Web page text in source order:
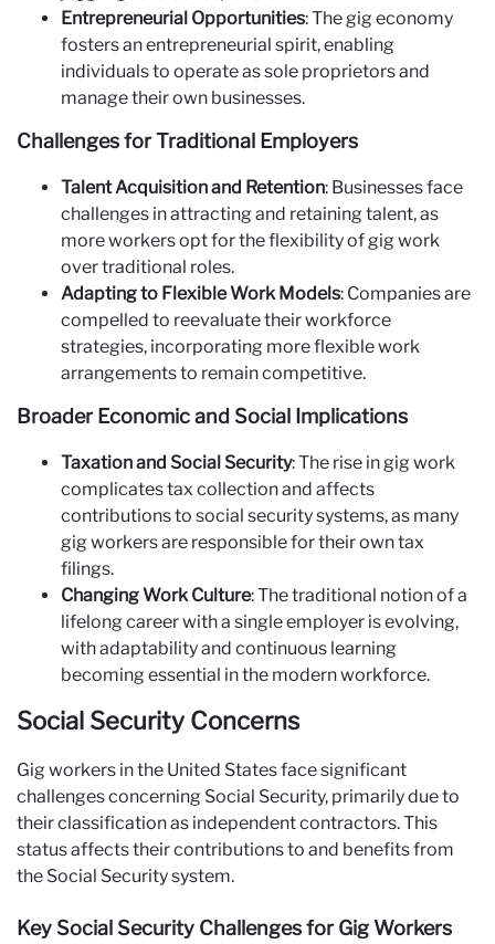
Entrepreneurial Opportunities: The gig economy
fosters an entrepreneurial spirit, enabling
individuals to operate as sole proprietors and
manage their own businesses.
Challenges for Traditional Employers
Talent Acquisition and Retention: Businesses face
challenges in attracting and retaining talent, as
more workers opt for the flexibility of gig work
over traditional roles.
Adapting to Flexible Work Models: Companies are
compelled to reevaluate their workforce
strategies, incorporating more flexible work
arrangements to remain competitive.
Broader Economic and Social Implications
Taxation and Social Security: The rise in gig work
complicates tax collection and affects
contributions to social security systems, as many
gig workers are responsible for their own tax
filings.
Changing Work Culture: The traditional notion of a
lifelong career with a single employer is evolving,
with adaptability and continuous learning
becoming essential in the modern workforce.
Social Security Concerns
Gig workers in the United States face significant
challenges concerning Social Security, primarily due to
their classification as independent contractors. This
status affects their contributions to and benefits from
the Social Security system.
Key Social Security Challenges for Gig Workers